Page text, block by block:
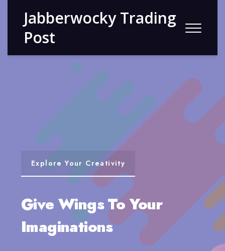
Jabberwocky Trading
Post
Explore Your Creativity
Give Wings To Your
Imaginations